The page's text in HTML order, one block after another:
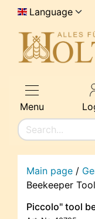
Language
Menu
Main page /
Beekeeper
Piccolo" tool